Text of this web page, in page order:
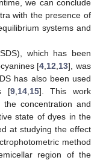
we can conclude
with the presence of
systems and
which has been
[4 12 13], was
has also been used
[9, 14, 15]. This work
concentration and
state of dyes in the
at studying the effect
method
region of the